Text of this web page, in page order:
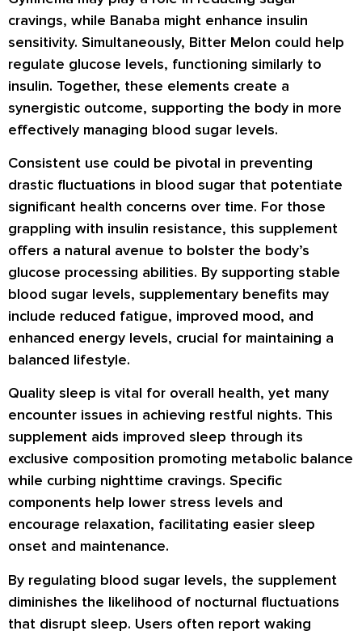
cravings, while Banaba might enhance insulin
sensitivity. Simultaneously, Bitter Melon could help
regulate glucose levels, functioning similarly to
insulin. Together, these elements create a
synergistic outcome, supporting the body in more
effectively managing blood sugar levels.
Consistent use could be pivotal in preventing
drastic fluctuations in blood sugar that potentiate
significant health concerns over time. For those
grappling with insulin resistance, this supplement
offers a natural avenue to bolster the body’s
glucose processing abilities. By supporting stable
blood sugar levels, supplementary benefits may
include reduced fatigue, improved mood, and
enhanced energy levels, crucial for maintaining a
balanced lifestyle.
Quality sleep is vital for overall health, yet many
encounter issues in achieving restful nights. This
supplement aids improved sleep through its
exclusive composition promoting metabolic balance
while curbing nighttime cravings. Specific
components help lower stress levels and
encourage relaxation, facilitating easier sleep
onset and maintenance.
By regulating blood sugar levels, the supplement
diminishes the likelihood of nocturnal fluctuations
that disrupt sleep. Users often report waking